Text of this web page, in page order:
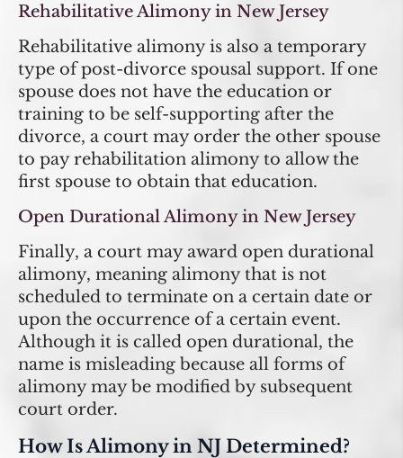
Rehabilitative Alimony in New Jersey
Rehabilitative alimony is also a temporary
type of post-divorce spousal support. If one
spouse does not have the education or
training to be self-supporting after the
divorce, a court may order the other spouse
to pay rehabilitation alimony to allow the
first spouse to obtain that education.
Open Durational Alimony in New Jersey
Finally, a court may award open durational
alimony, meaning alimony that is not
scheduled to terminate on a certain date or
upon the occurrence of a certain event.
Although it is called open durational, the
name is misleading because all forms of
alimony may be modified by subsequent
court order.
How Is Alimony in NJ Determined?